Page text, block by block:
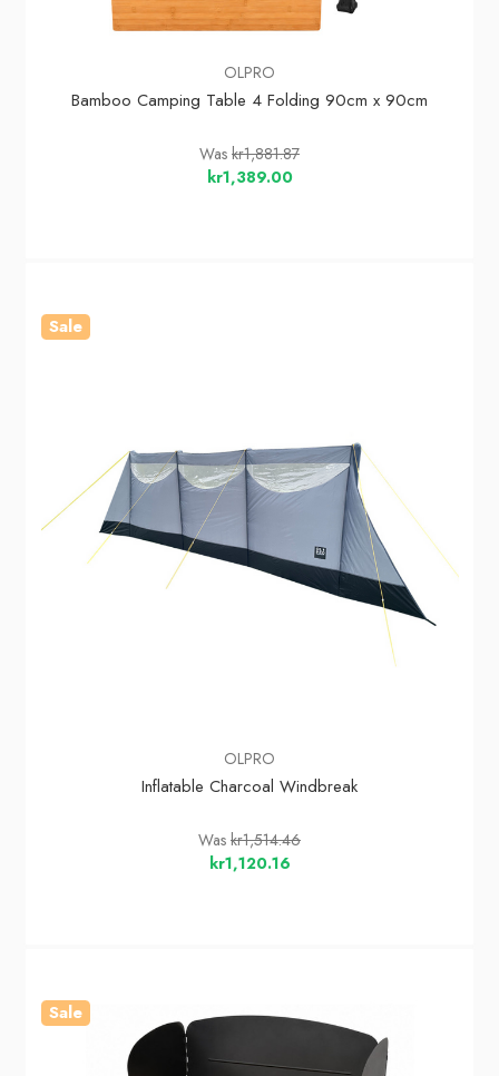
OLPRO
Bamboo Camping Table 4 Folding 90cm x 90cm
Was kr1,881.87
kr1,389.00
Sale
OLPRO
Inflatable Charcoal Windbreak
Was kr1,514.46
kr1,120.16
Sale